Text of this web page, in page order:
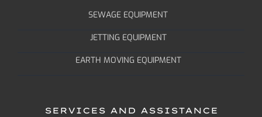
SEWAGE EQUIPMENT
JETTING EQUIPMENT
EARTH MOVING EQUIPMENT
SERVICES AND ASSISTANCE